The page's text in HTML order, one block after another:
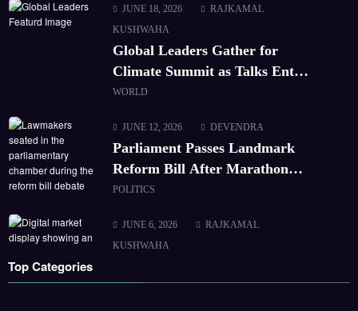
JUNE 18, 2026
RAJKAMAL
KUSHWAHA
Global Leaders Gather for
Climate Summit as Talks Enter
Final Day
WORLD
JUNE 12, 2026 DEVENDRA
Parliament Passes Landmark
Reform Bill After Marathon
Debate
POLITICS
JUNE 6, 2026
RAJKAMAL
KUSHWAHA
Tech Stocks Rally
Top Categories